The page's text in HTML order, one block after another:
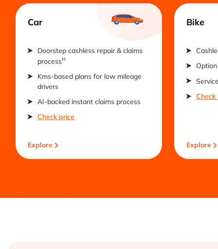
Car
Doorstep cashless repair & claims
processH
Kms-based plans for low mileage
drivers
AI-backed instant claims process
Check price
Explore
Bike
Check
Explore